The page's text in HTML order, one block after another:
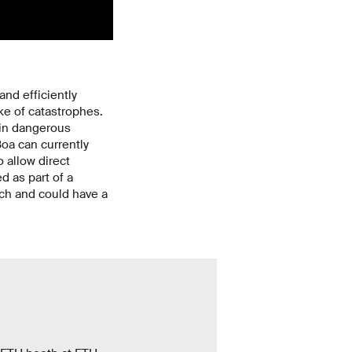
efficiently
of catastrophes.
dangerous
can currently
allow direct
as part of a
and could have a